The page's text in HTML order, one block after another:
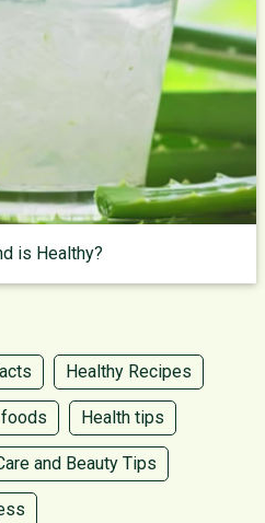
is Healthy?
Healthy Recipes
Health tips
and Beauty Tips